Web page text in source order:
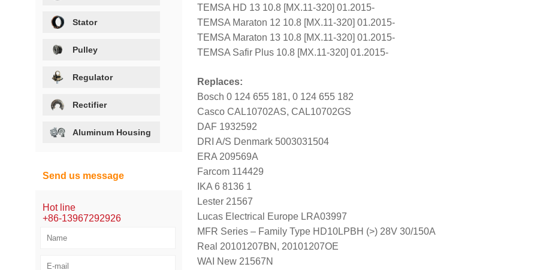
TEMSA HD 13 10.8 [MX.11-320] 01.2015-
TEMSA Maraton 12 10.8 [MX.11-320] 01.2015-
TEMSA Maraton 13 10.8 [MX.11-320] 01.2015-
TEMSA Safir Plus 10.8 [MX.11-320] 01.2015-
Replaces:
Bosch 0 124 655 181, 0 124 655 182
Casco CAL10702AS, CAL10702GS
DAF 1932592
DRI A/S Denmark 5003031504
ERA 209569A
Farcom 114429
IKA 6 8136 1
Lester 21567
Lucas Electrical Europe LRA03997
MFR Series – Family Type HD10LPBH (>) 28V 30/150A
Real 20101207BN, 20101207OE
WAI New 21567N
Stator
Pulley
Regulator
Rectifier
Aluminum Housing
Send us message
Hot line
+86-13967292926